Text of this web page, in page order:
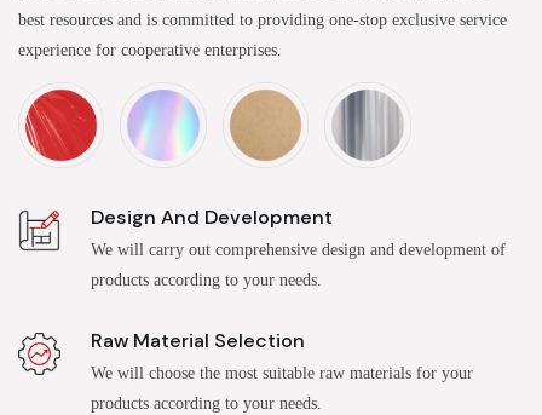
best resources and is committed to providing one-stop exclusive service
experience for cooperative enterprises.
Design And Development
We will carry out comprehensive design and development of
products according to your needs.
Raw Material Selection
We will choose the most suitable raw materials for your
products according to your needs.